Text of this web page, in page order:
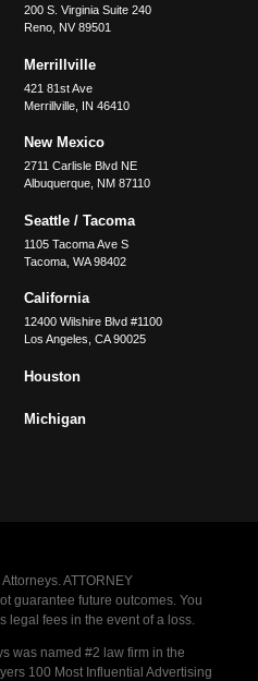
200 S. Virginia Suite 240
Reno, NV 89501
Merrillville
421 81st Ave
Merrillville, IN 46410
New Mexico
2711 Carlisle Blvd NE
Albuquerque, NM 87110
Seattle / Tacoma
1105 Tacoma Ave S
Tacoma, WA 98402
California
12400 Wilshire Blvd #1100
Los Angeles CA 90025
Houston
Michigan
ATTORNEY
guarantee future outcomes. You
legal fees in the event of a loss.
was named #2 law firm in the
100 Most Influential Advertising